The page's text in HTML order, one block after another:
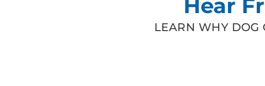
Hear
LEARN WHY DOG